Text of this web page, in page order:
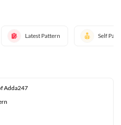
Latest Pattern Self
Adda247